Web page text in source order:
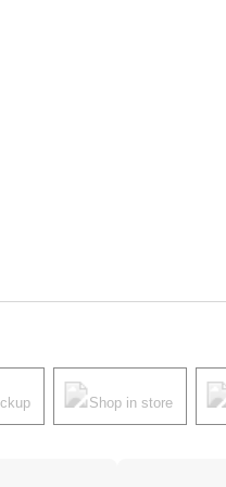
Shop in store